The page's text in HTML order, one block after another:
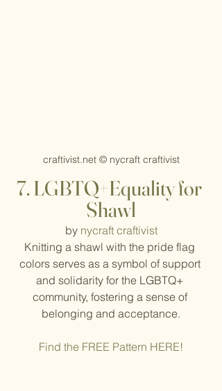
craftivist.net © nycraft craftivist
7. LGBTQ+Equality for
Shawl
by nycraft craftivist
Knitting a shawl with the pride flag
colors serves as a symbol of support
and solidarity for the LGBTQ+
community, fostering a sense of
belonging and acceptance.
Find the FREE Pattern HERE!